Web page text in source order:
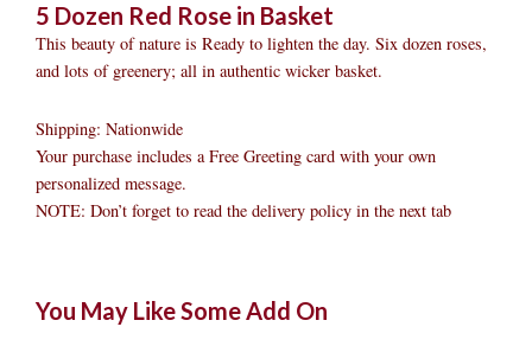
5 Dozen Red Rose in Basket
This beauty of nature is Ready to lighten the day. Six dozen roses,
and lots of greenery; all in authentic wicker basket.
Shipping: Nationwide
Your purchase includes a Free Greeting card with your own
personalized message.
NOTE: Don’t forget to read the delivery policy in the next tab
You May Like Some Add On
priceprice
price price
Dozen